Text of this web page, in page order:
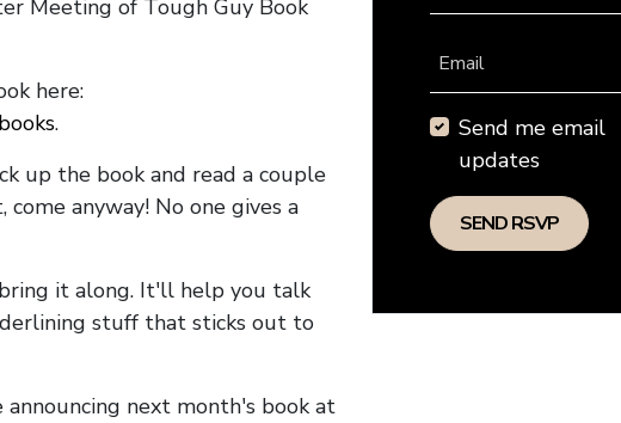
Meeting of Tough Guy Book
here:
.
up the book and read a couple
anyway! No one gives a
it along. It'll help you talk
stuff that sticks out to
next month's book at
Email
Send me email
updates